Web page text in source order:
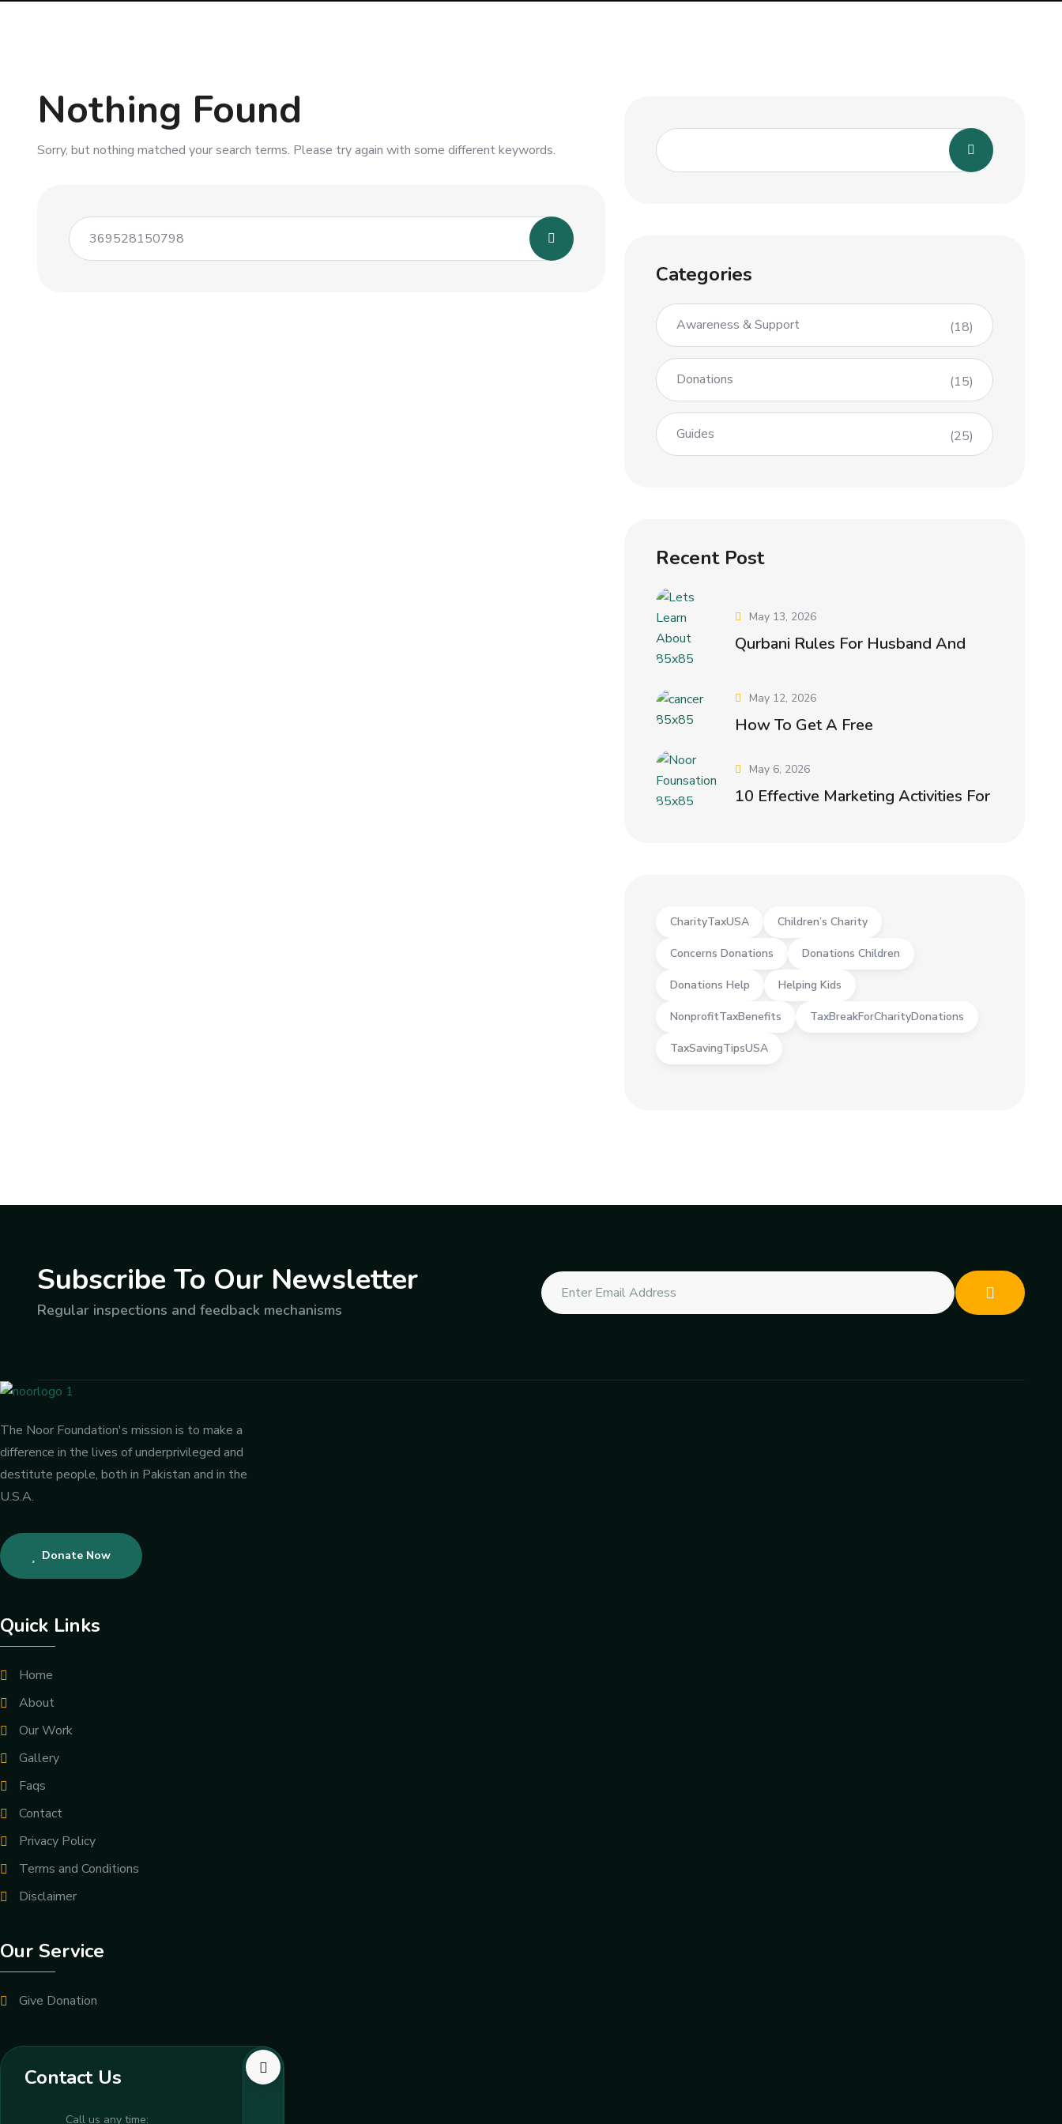
Nothing Found
Sorry, but nothing matched your search terms. Please try again with some different keywords.
Categories
Awareness & Support (18)
Donations (15)
Guides (25)
Recent Post
May 13, 2026
Qurbani Rules For Husband And
May 12, 2026
How To Get A Free
May 6, 2026
10 Effective Marketing Activities For
CharityTaxUSA Children’s Charity
Concerns Donations Donations Children
Donations Help Helping Kids
NonprofitTaxBenefits TaxBreakForCharityDonations
TaxSavingTipsUSA
Subscribe To Our Newsletter
Regular inspections and feedback mechanisms
The Noor Foundation's mission is to make a
difference in the lives of underprivileged and
destitute people, both in Pakistan and in the
U.S.A.
Donate Now
Quick Links
Home
About
Our Work
Gallery
Faqs
Contact
Privacy Policy
Terms and Conditions
Disclaimer
Our Service
Give Donation
Contact Us
Call us any time: